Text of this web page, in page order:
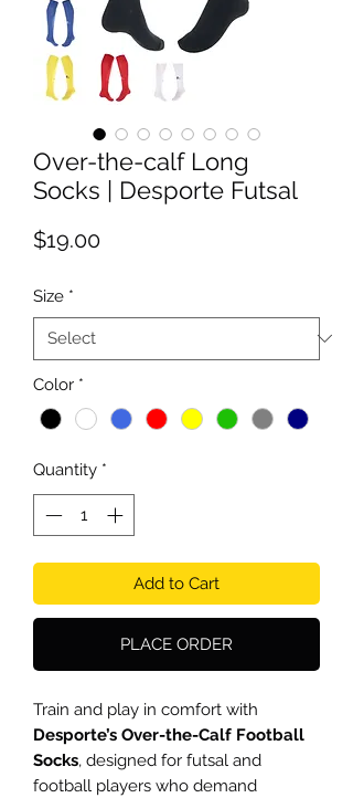
Over-the-calf Long
Socks | Desporte Futsal
$19.00Price
Size *
Color *
Quantity *
Add to Cart
PLACE ORDER
Train and play in comfort with
Desporte’s Over-the-Calf Football
Socks, designed for futsal and
football players who demand